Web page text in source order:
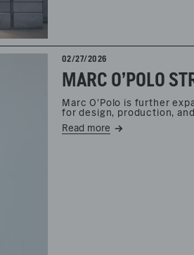
02/27/2026
Marc O’Polo is further
for design, production,
Read more